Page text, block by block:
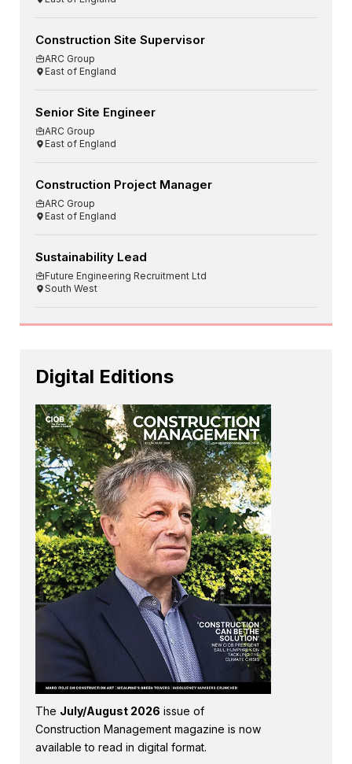
Construction Site Supervisor
ARC Group
East of England
Senior Site Engineer
ARC Group
East of England
Construction Project Manager
ARC Group
East of England
Sustainability Lead
Future Engineering Recruitment Ltd
South West
Digital Editions
The July/August 2026 issue of
Construction Management magazine is now
available to read in digital format.